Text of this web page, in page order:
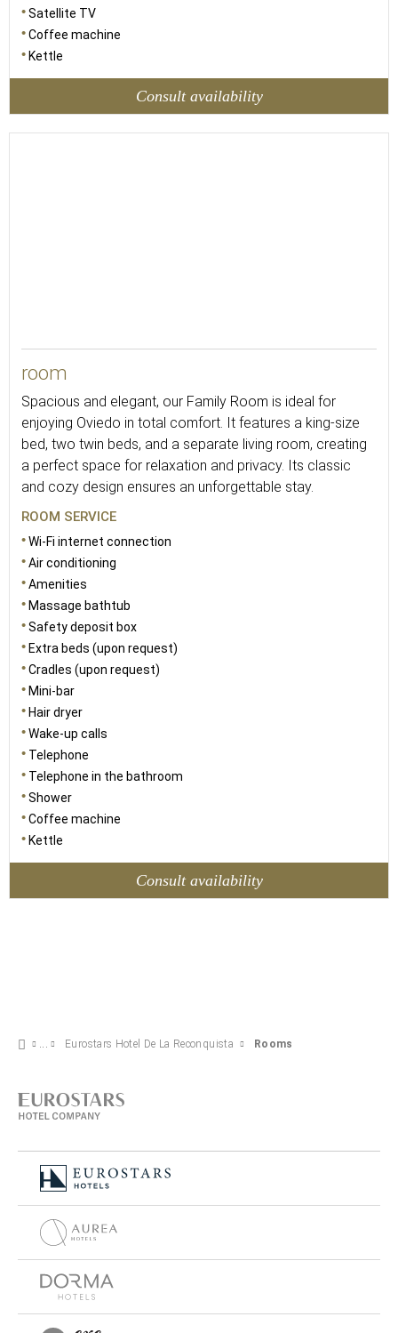
Satellite TV
Coffee machine
Kettle
Consult availability
room
Spacious and elegant, our Family Room is ideal for
enjoying Oviedo in total comfort. It features a king-size
bed, two twin beds, and a separate living room, creating
a perfect space for relaxation and privacy. Its classic
and cozy design ensures an unforgettable stay.
ROOM SERVICE
Wi-Fi internet connection
Air conditioning
Amenities
Massage bathtub
Safety deposit box
Extra beds (upon request)
Cradles (upon request)
Mini-bar
Hair dryer
Wake-up calls
Telephone
Telephone in the bathroom
Shower
Coffee machine
Kettle
Consult availability
Eurostars Hotel De La Reconquista Rooms